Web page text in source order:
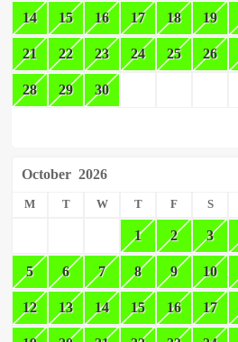
14 15 16 17 18 19
21 22 23 24 25 26
28 29 30
October 2026
M T W T F S
1 2 3
5 6 7 8 9 10
12 13 14 15 16 17